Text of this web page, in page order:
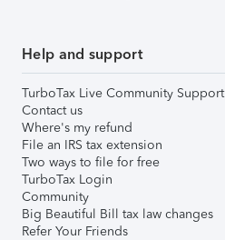
Help and support
TurboTax Live Community Support
Contact us
Where's my refund
File an IRS tax extension
Two ways to file for free
TurboTax Login
Community
Big Beautiful Bill tax law changes
Refer Your Friends